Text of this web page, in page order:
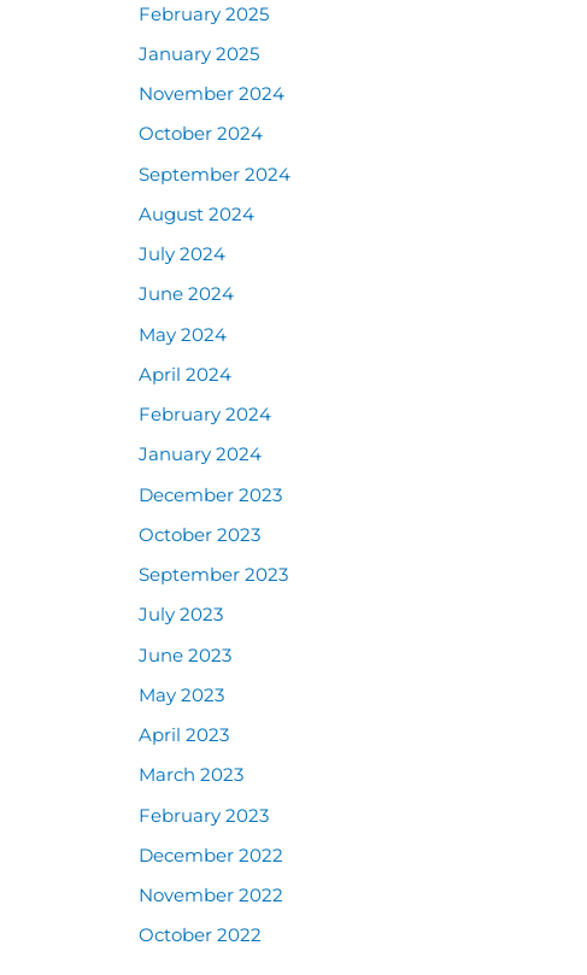
February 2025
January 2025
November 2024
October 2024
September 2024
August 2024
July 2024
June 2024
May 2024
April 2024
February 2024
January 2024
December 2023
October 2023
September 2023
July 2023
June 2023
May 2023
April 2023
March 2023
February 2023
December 2022
November 2022
October 2022